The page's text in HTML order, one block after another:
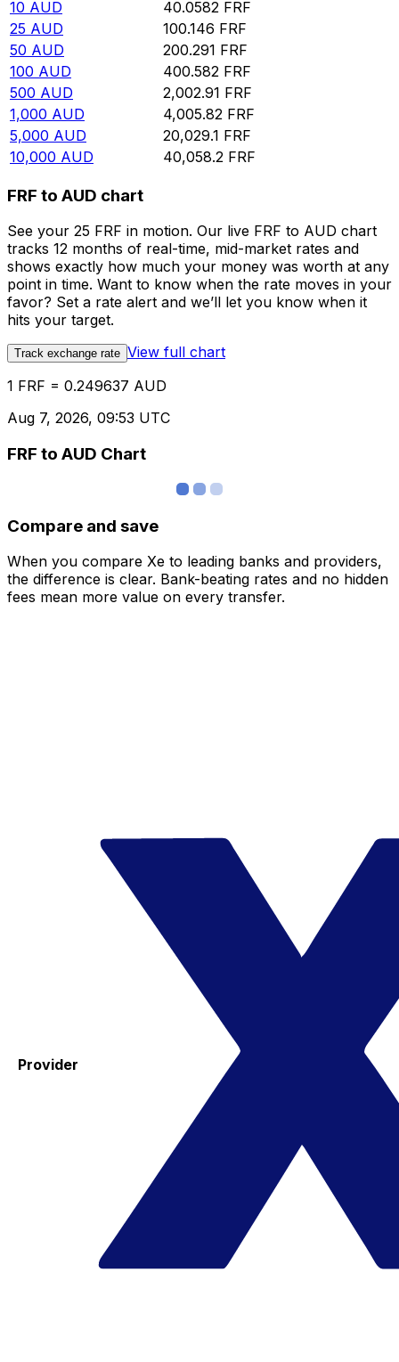
10 AUD 40.0582 FRF
25 AUD 100.146 FRF
50 AUD 200.291 FRF
100 AUD 400.582 FRF
500 AUD 2,002.91 FRF
1,000 AUD 4,005.82 FRF
5,000 AUD 20,029.1 FRF
10,000 AUD 40,058.2 FRF
FRF to AUD chart
See your 25 FRF in motion. Our live FRF to AUD chart
tracks 12 months of real-time, mid-market rates and
shows exactly how much your money was worth at any
point in time. Want to know when the rate moves in your
favor? Set a rate alert and we’ll let you know when it
hits your target.
Track exchange rate View full chart
1 FRF = 0.249637 AUD
Aug 7, 2026, 09:53 UTC
FRF to AUD Chart
Compare and save
When you compare Xe to leading banks and providers,
the difference is clear. Bank-beating rates and no hidden
fees mean more value on every transfer.
Provider